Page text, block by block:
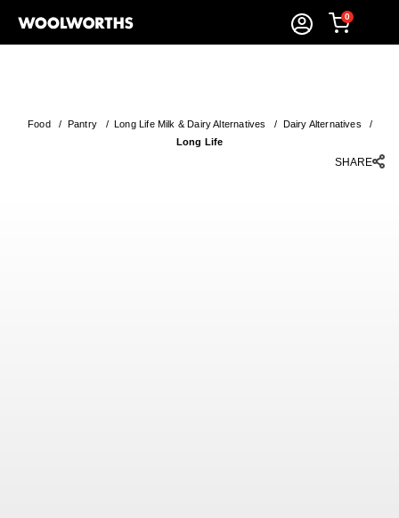
0
Food/ Pantry /Long Life Milk & Dairy Alternatives / Dairy Alternatives /
Long Life
SHARE